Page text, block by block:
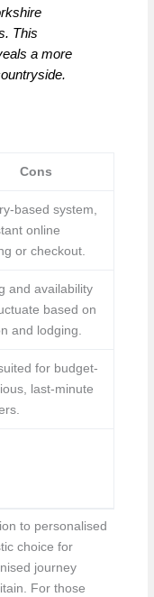
This
a more
Cons
based system,
online
or checkout.
and availability
based on
and lodging.
for budget-
last-minute
to personalised
choice for
journey
For those